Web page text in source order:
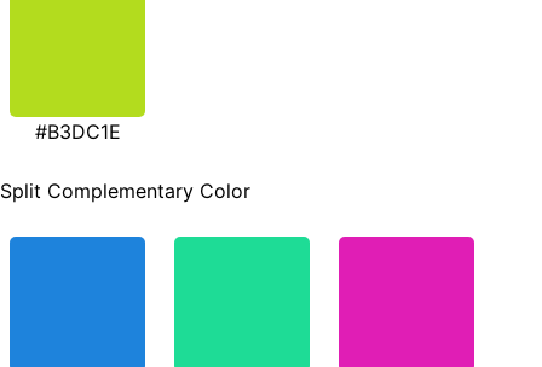
#B3DC1E
Split Complementary Color